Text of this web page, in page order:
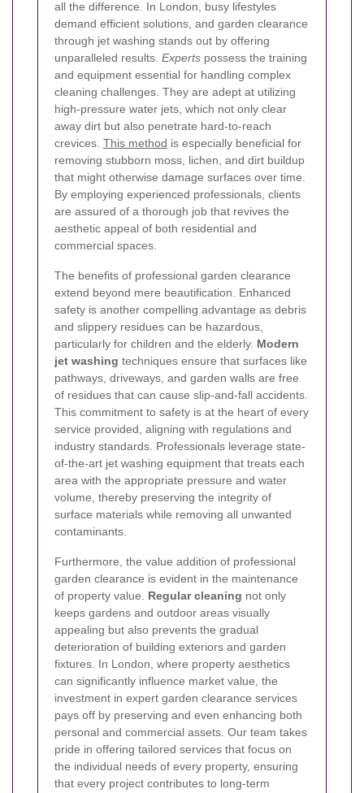
all the difference. In London, busy lifestyles
demand efficient solutions, and garden clearance
through jet washing stands out by offering
unparalleled results. Experts possess the training
and equipment essential for handling complex
cleaning challenges. They are adept at utilizing
high-pressure water jets, which not only clear
away dirt but also penetrate hard-to-reach
crevices. This method is especially beneficial for
removing stubborn moss, lichen, and dirt buildup
that might otherwise damage surfaces over time.
By employing experienced professionals, clients
are assured of a thorough job that revives the
aesthetic appeal of both residential and
commercial spaces.
The benefits of professional garden clearance
extend beyond mere beautification. Enhanced
safety is another compelling advantage as debris
and slippery residues can be hazardous,
particularly for children and the elderly. Modern
jet washing techniques ensure that surfaces like
pathways, driveways, and garden walls are free
of residues that can cause slip-and-fall accidents.
This commitment to safety is at the heart of every
service provided, aligning with regulations and
industry standards. Professionals leverage state-
of-the-art jet washing equipment that treats each
area with the appropriate pressure and water
volume, thereby preserving the integrity of
surface materials while removing all unwanted
contaminants.
Furthermore, the value addition of professional
garden clearance is evident in the maintenance
of property value. Regular cleaning not only
keeps gardens and outdoor areas visually
appealing but also prevents the gradual
deterioration of building exteriors and garden
fixtures. In London, where property aesthetics
can significantly influence market value, the
investment in expert garden clearance services
pays off by preserving and even enhancing both
personal and commercial assets. Our team takes
pride in offering tailored services that focus on
the individual needs of every property, ensuring
that every project contributes to long-term